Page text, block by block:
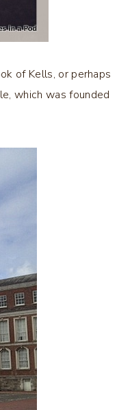
of Kells, or perhaps
which was founded